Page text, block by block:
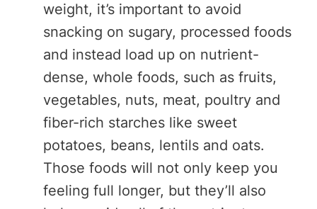
weight, it’s important to avoid
snacking on sugary, processed foods
and instead load up on nutrient-
dense, whole foods, such as fruits,
vegetables, nuts, meat, poultry and
fiber-rich starches like sweet
potatoes, beans, lentils and oats.
Those foods will not only keep you
feeling full longer, but they’ll also